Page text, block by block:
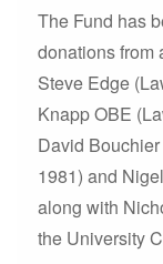
The Fund has
donations from
Steve Edge
Knapp OBE
David
1981) and
along with
the University